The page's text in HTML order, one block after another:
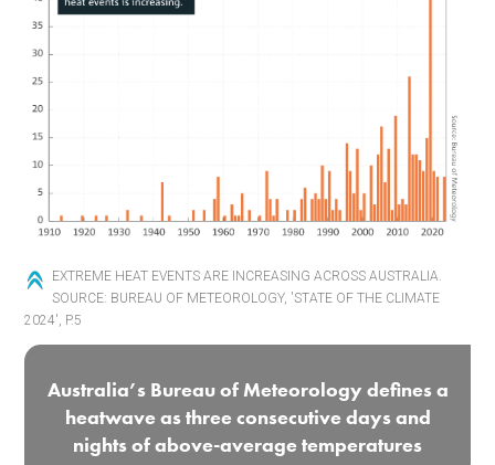
EXTREME HEAT EVENTS ARE INCREASING ACROSS AUSTRALIA.
SOURCE: BUREAU OF METEOROLOGY, 'STATE OF THE CLIMATE
2024', P.5
Australia’s Bureau of Meteorology defines a
heatwave as three consecutive days and
nights of above-average temperatures